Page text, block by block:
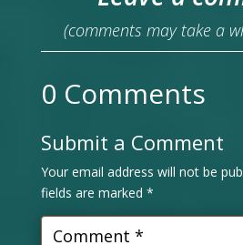
(comments may take a
0 Comments
Submit a Comment
Your email address will not be
fields are marked *